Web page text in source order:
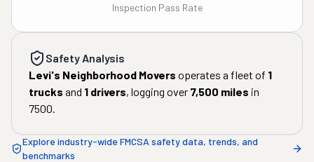
Inspection Pass Rate
Safety Analysis
Levi's Neighborhood Movers operates a fleet of 1
trucks and 1 drivers, logging over 7,500 miles in
7500.
Explore industry-wide FMCSA safety data, trends, and
benchmarks